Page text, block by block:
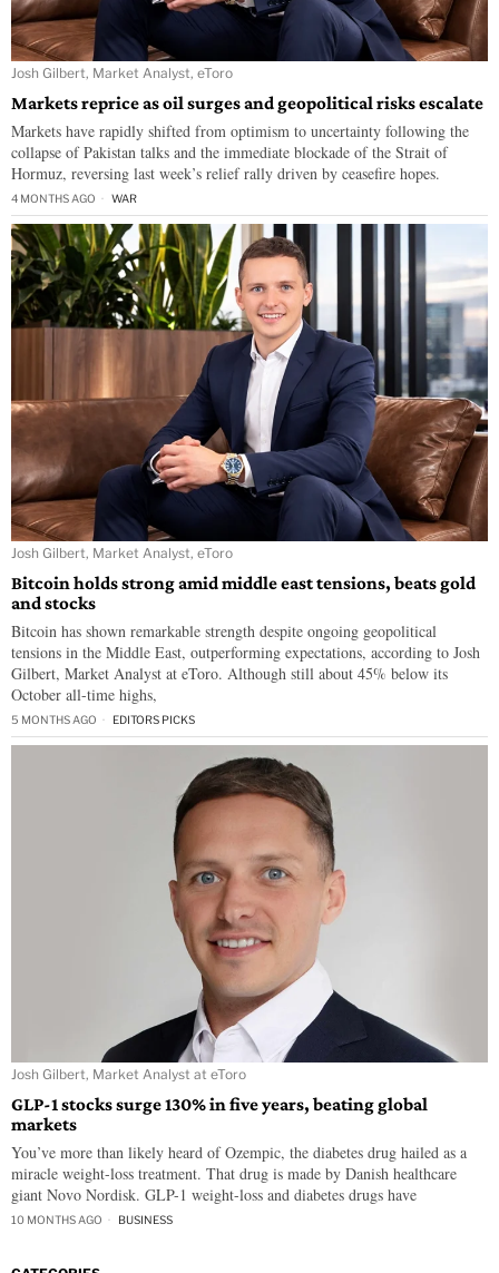
Josh Gilbert, Market Analyst, eToro
Markets reprice as oil surges and geopolitical risks escalate
Markets have rapidly shifted from optimism to uncertainty following the
collapse of Pakistan talks and the immediate blockade of the Strait of
Hormuz, reversing last week’s relief rally driven by ceasefire hopes.
4 MONTHS AGO WAR
Josh Gilbert, Market Analyst, eToro
Bitcoin holds strong amid middle east tensions, beats gold
and stocks
Bitcoin has shown remarkable strength despite ongoing geopolitical
tensions in the Middle East, outperforming expectations, according to Josh
Gilbert, Market Analyst at eToro. Although still about 45% below its
October all-time highs,
5 MONTHS AGO EDITORS PICKS
Josh Gilbert, Market Analyst at eToro
GLP-1 stocks surge 130% in five years, beating global
markets
You’ve more than likely heard of Ozempic, the diabetes drug hailed as a
miracle weight-loss treatment. That drug is made by Danish healthcare
giant Novo Nordisk. GLP-1 weight-loss and diabetes drugs have
10 MONTHS AGO BUSINESS